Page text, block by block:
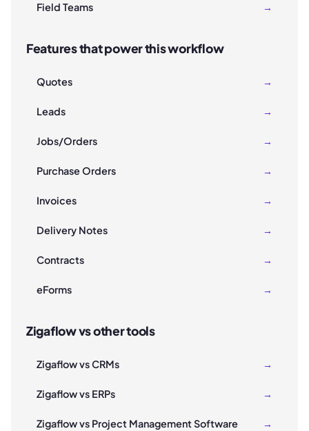
Field Teams →
Features that power this workflow
Quotes →
Leads →
Jobs/Orders →
Purchase Orders →
Invoices →
Delivery Notes →
Contracts →
eForms →
Zigaflow vs other tools
Zigaflow vs CRMs →
Zigaflow vs ERPs →
Zigaflow vs Project Management Software →